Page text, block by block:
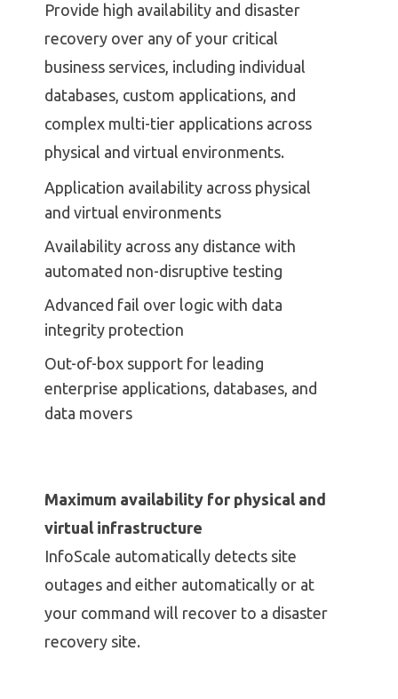
Provide high availability and disaster
recovery over any of your critical
business services, including individual
databases, custom applications, and
complex multi-tier applications across
physical and virtual environments.
Application availability across physical
and virtual environments
Availability across any distance with
automated non-disruptive testing
Advanced fail over logic with data
integrity protection
Out-of-box support for leading
enterprise applications, databases, and
data movers
Maximum availability for physical and
virtual infrastructure
InfoScale automatically detects site
outages and either automatically or at
your command will recover to a disaster
recovery site.